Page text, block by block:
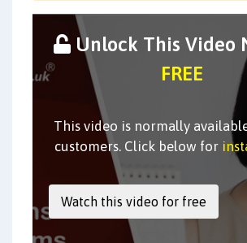
Unlock This Video
FREE
This video is normally
customers. Click below for